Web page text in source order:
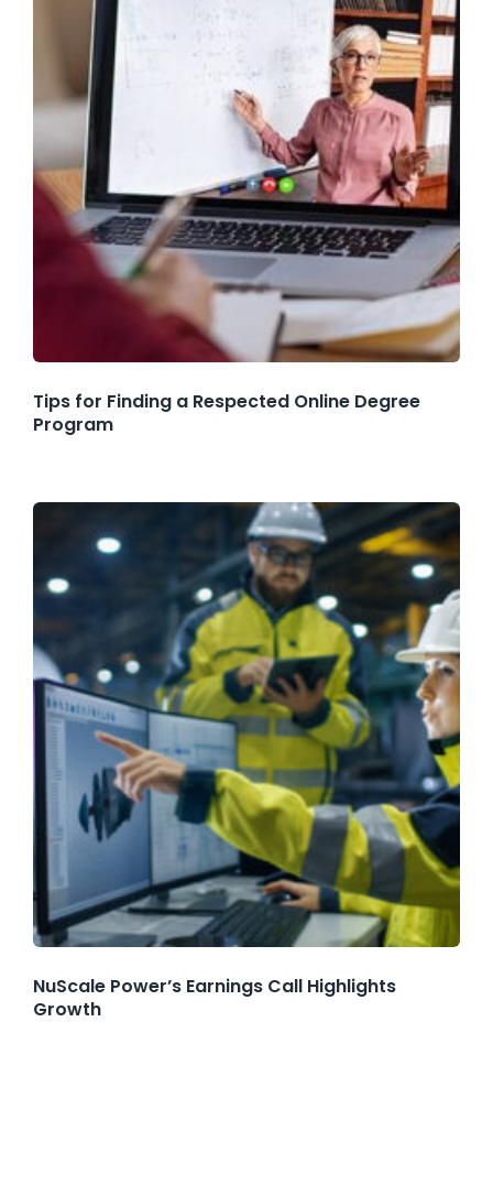
Tips for Finding a Respected Online Degree
Program
NuScale Power’s Earnings Call Highlights
Growth